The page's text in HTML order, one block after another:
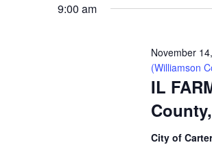
VIEWS
NAVIGATION
9:00 am
IL
November
(Williamson
City of